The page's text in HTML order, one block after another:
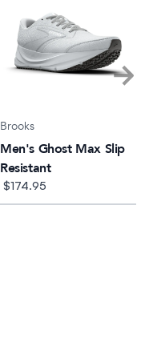
Brooks
Men's Ghost Max Slip
Resistant
$174.95